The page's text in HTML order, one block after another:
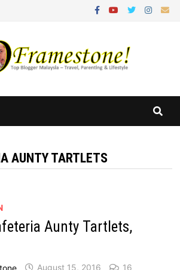
AUNTY TARTLETS
Aunty Tartlets,
August 15, 2016 16